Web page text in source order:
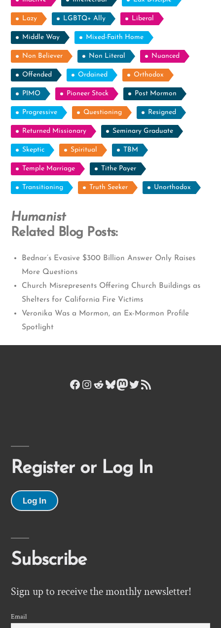
Lazy LGBTQ+ Ally Liberal
Middle Way Mixed-Faith Home
Non Believer Non Literal Nuanced
Offended Ordained Orthodox
PIMO Pioneer Stock Post Mormon
Progressive Questioning Resigned
Returned Missionary Seminary Graduate
Skeptic Spiritual TBM
Temple Marriage Tithe Payer
Transitioning Truth Seeker Unorthodox
Humanist
Related Blog Posts:
Bednar’s Evasive $300 Billion Answer Only Raises
More Questions
Church Misrepresents Offering Church Buildings as
Shelters for California Fire Victims
Veronika Was a Mormon, an Ex-Mormon Profile
Spotlight
Facebook
Instagram
Reddit
Bluesky
Mastodon
Twitter
RSS Feed
Register or Log In
Log In
Subscribe
Sign up to receive the monthly newsletter!
Email